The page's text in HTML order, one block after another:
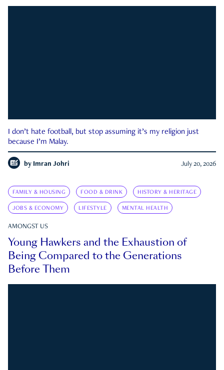
I don’t hate football, but stop assuming it’s my religion just
because I’m Malay.
by Imran Johri July 20, 2026
FAMILY & HOUSING FOOD & DRINK HISTORY & HERITAGE
JOBS & ECONOMY LIFESTYLE MENTAL HEALTH
AMONGST US
Young Hawkers and the Exhaustion of
Being Compared to the Generations
Before Them